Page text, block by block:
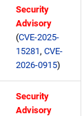
Security
Advisory
(CVE-2025-
15281, CVE-
2026-0915)
Security
Advisory